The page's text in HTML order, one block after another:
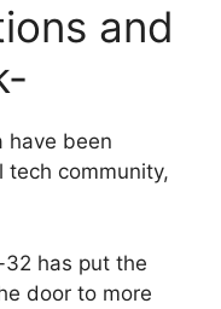
and
have been
community,
32 has put the
door to more